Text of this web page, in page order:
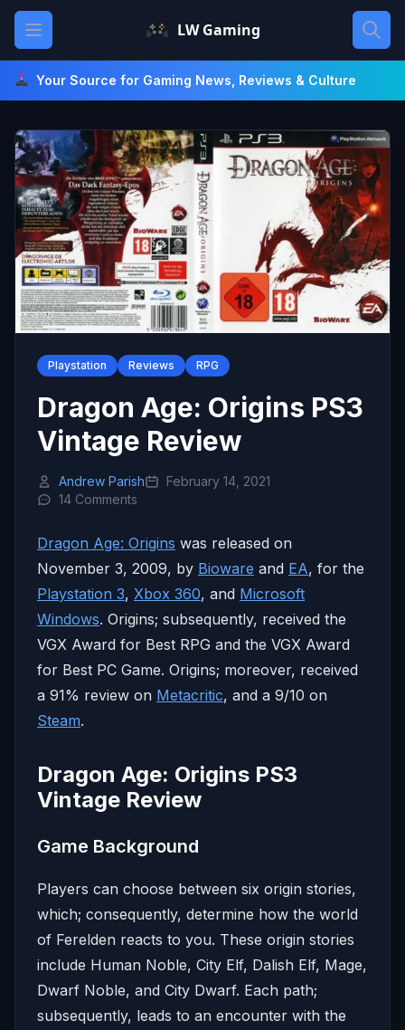
Skip
content
Open main menu LW Gaming
Your Source for Gaming News, Reviews & Culture
Playstation Reviews RPG
Dragon Age: Origins PS3
Vintage Review
Andrew Parish
February 14, 2021
14 Comments
Dragon Age: Origins was released on
November 3, 2009, by Bioware and EA, for the
Playstation 3, Xbox 360, and Microsoft
Windows. Origins; subsequently, received the
VGX Award for Best RPG and the VGX Award
for Best PC Game. Origins; moreover, received
a 91% review on Metacritic, and a 9/10 on
Steam.
Dragon Age: Origins PS3
Vintage Review
Game Background
Players can choose between six origin stories,
which; consequently, determine how the world
of Ferelden reacts to you. These origin stories
include Human Noble, City Elf, Dalish Elf, Mage,
Dwarf Noble, and City Dwarf. Each path;
subsequently, leads to an encounter with the